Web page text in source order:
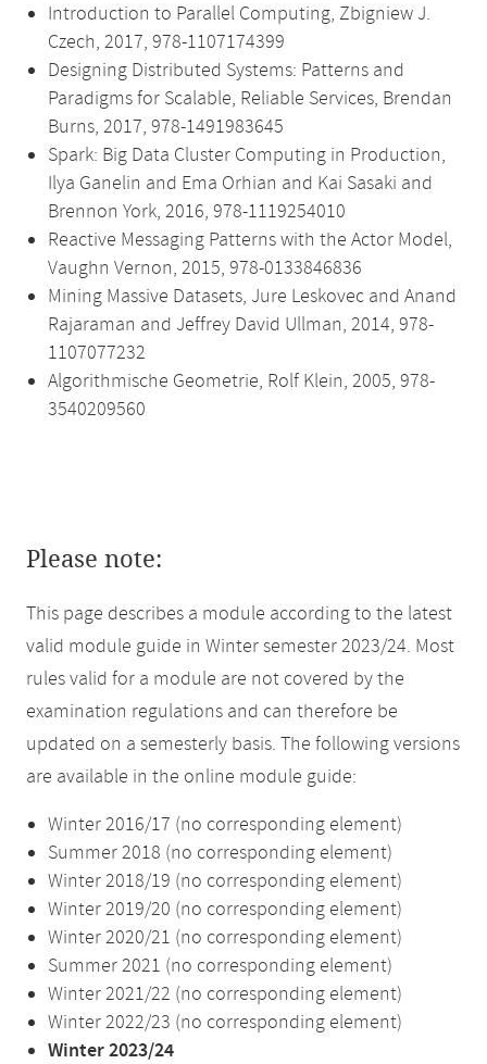
Introduction to Parallel Computing, Zbigniew J.
Czech, 2017, 978-1107174399
Designing Distributed Systems: Patterns and
Paradigms for Scalable, Reliable Services, Brendan
Burns, 2017, 978-1491983645
Spark: Big Data Cluster Computing in Production,
Ilya Ganelin and Ema Orhian and Kai Sasaki and
Brennon York, 2016, 978-1119254010
Reactive Messaging Patterns with the Actor Model,
Vaughn Vernon, 2015, 978-0133846836
Mining Massive Datasets, Jure Leskovec and Anand
Rajaraman and Jeffrey David Ullman, 2014, 978-
1107077232
Algorithmische Geometrie, Rolf Klein, 2005, 978-
3540209560
Please note:
This page describes a module according to the latest
valid module guide in Winter semester 2023/24. Most
rules valid for a module are not covered by the
examination regulations and can therefore be
updated on a semesterly basis. The following versions
are available in the online module guide:
Winter 2016/17 (no corresponding element)
Summer 2018 (no corresponding element)
Winter 2018/19 (no corresponding element)
Winter 2019/20 (no corresponding element)
Winter 2020/21 (no corresponding element)
Summer 2021 (no corresponding element)
Winter 2021/22 (no corresponding element)
Winter 2022/23 (no corresponding element)
Winter 2023/24